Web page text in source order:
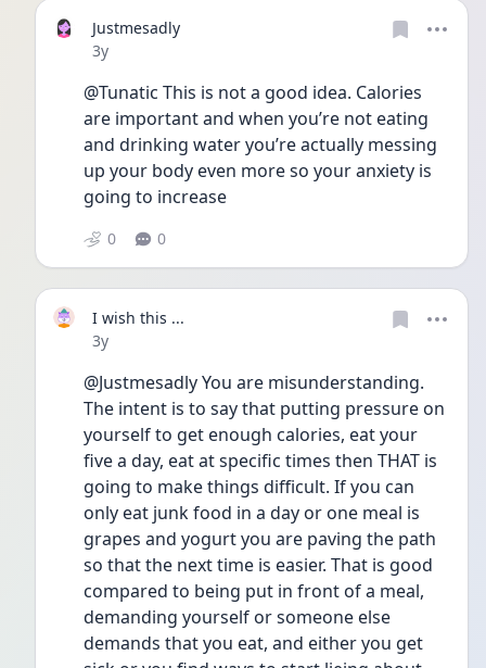
Justmesadly
Date posted
3y
@Tunatic This is not a good idea. Calories
are important and when you’re not eating
and drinking water you’re actually messing
up your body even more so your anxiety is
going to increase
0 0
I wish this ...
Date posted
3y
@Justmesadly You are misunderstanding.
The intent is to say that putting pressure on
yourself to get enough calories, eat your
five a day, eat at specific times then THAT is
going to make things difficult. If you can
only eat junk food in a day or one meal is
grapes and yogurt you are paving the path
so that the next time is easier. That is good
compared to being put in front of a meal,
demanding yourself or someone else
demands that you eat, and either you get